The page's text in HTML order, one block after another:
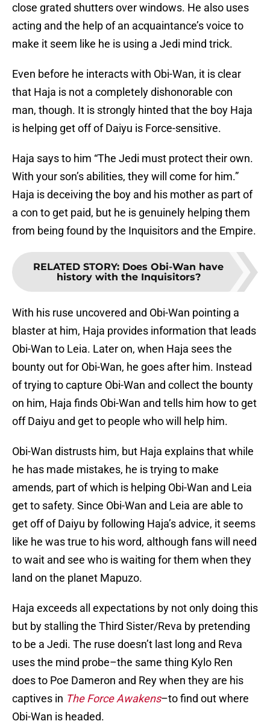
close grated shutters over windows. He also uses
acting and the help of an acquaintance’s voice to
make it seem like he is using a Jedi mind trick.
Even before he interacts with Obi-Wan, it is clear
that Haja is not a completely dishonorable con
man, though. It is strongly hinted that the boy Haja
is helping get off of Daiyu is Force-sensitive.
Haja says to him “The Jedi must protect their own.
With your son’s abilities, they will come for him.”
Haja is deceiving the boy and his mother as part of
a con to get paid, but he is genuinely helping them
from being found by the Inquisitors and the Empire.
RELATED STORY: Does Obi-Wan have
history with the Inquisitors?
With his ruse uncovered and Obi-Wan pointing a
blaster at him, Haja provides information that leads
Obi-Wan to Leia. Later on, when Haja sees the
bounty out for Obi-Wan, he goes after him. Instead
of trying to capture Obi-Wan and collect the bounty
on him, Haja finds Obi-Wan and tells him how to get
off Daiyu and get to people who will help him.
Obi-Wan distrusts him, but Haja explains that while
he has made mistakes, he is trying to make
amends, part of which is helping Obi-Wan and Leia
get to safety. Since Obi-Wan and Leia are able to
get off of Daiyu by following Haja’s advice, it seems
like he was true to his word, although fans will need
to wait and see who is waiting for them when they
land on the planet Mapuzo.
Haja exceeds all expectations by not only doing this
but by stalling the Third Sister/Reva by pretending
to be a Jedi. The ruse doesn’t last long and Reva
uses the mind probe–the same thing Kylo Ren
does to Poe Dameron and Rey when they are his
captives in The Force Awakens–to find out where
Obi-Wan is headed.